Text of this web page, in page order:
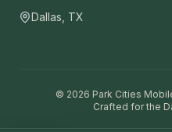
Dallas, TX
© 2026 Park Cities
Crafted for the